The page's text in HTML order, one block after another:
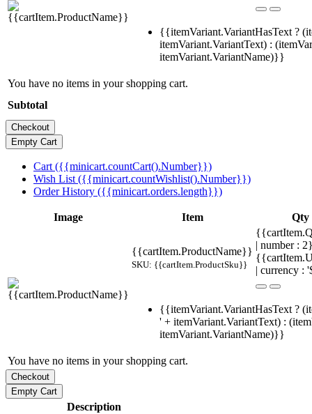
{{itemVariant.VariantHasText ?
itemVariant.VariantText) :
itemVariant.VariantName)}}
You have no items in your shopping cart.
Subtotal
Cart ({{minicart.countCart().Number}})
Wish List ({{minicart.countWishlist().Number}})
Order History ({{minicart.orders.length}})
Image Item Qty
{{cartItem.ProductName}}
SKU: {{cartItem.ProductSku}}
| number :
| currency :
{{itemVariant.VariantHasText ?
' + itemVariant.VariantText) :
itemVariant.VariantName)}}
You have no items in your shopping cart.
Description